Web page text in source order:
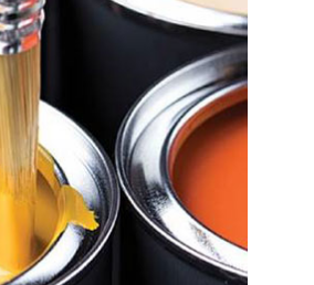
Alkyd Oil Paint
The article delves into the versatile
world of Alkyd oil paint, exploring its
multifaceted applications and unique
attributes. From its...
read more